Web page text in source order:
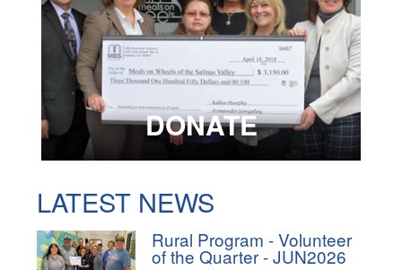
DONATE
LATEST NEWS
Rural Program - Volunteer
of the Quarter - JUN2026